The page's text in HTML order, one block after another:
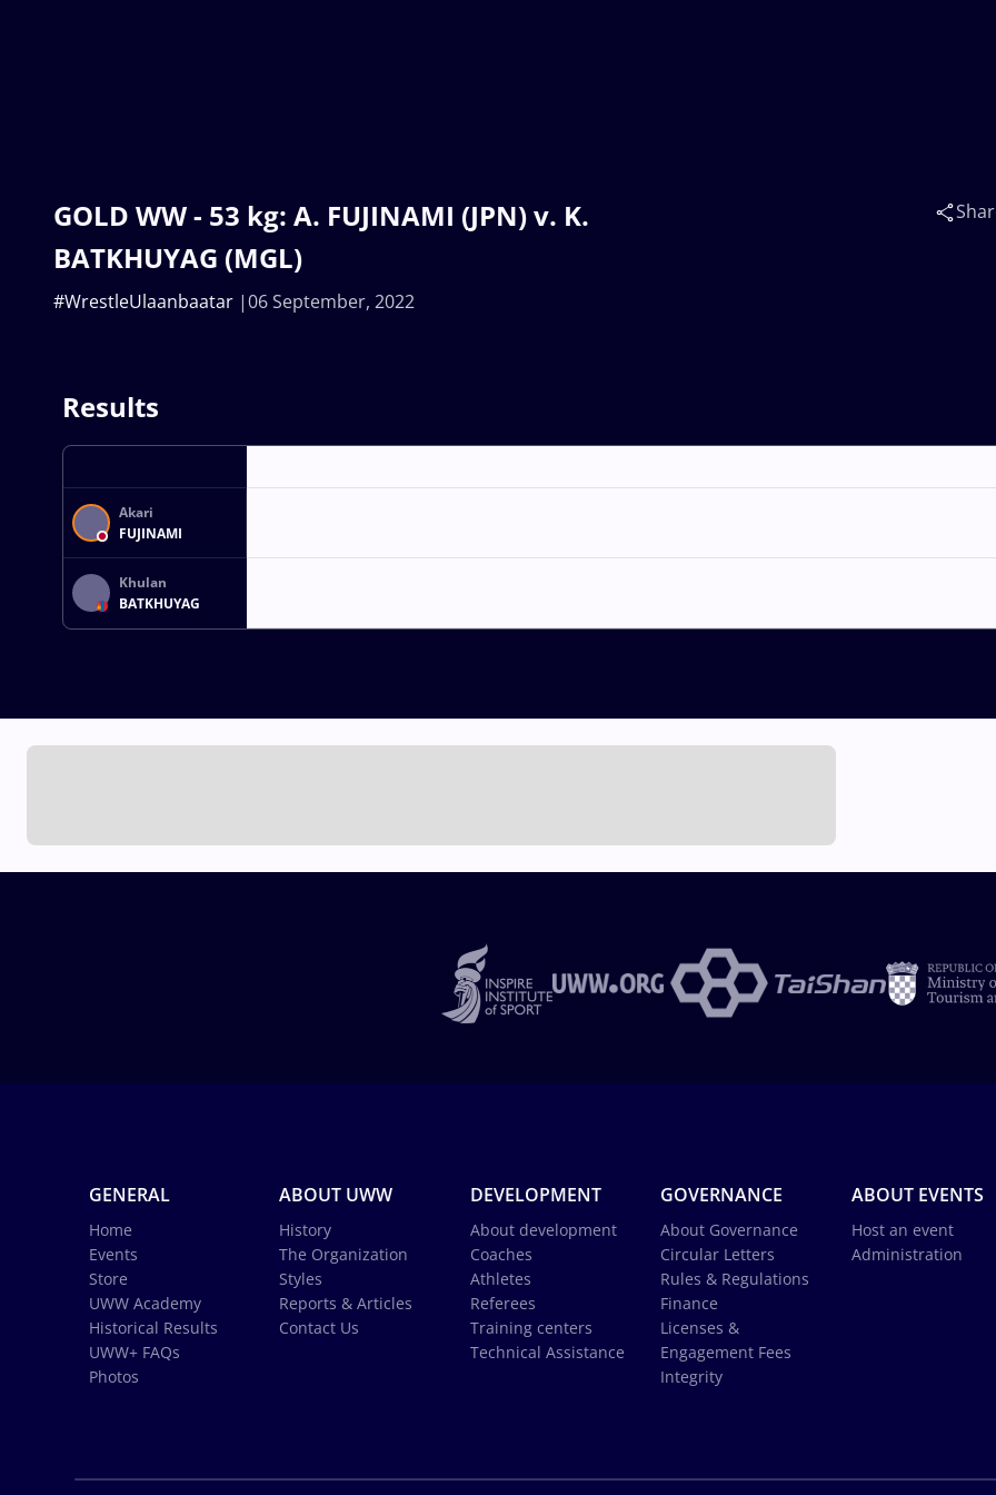
GOLD WW - 53 kg: A. FUJINAMI (JPN) v. K.
BATKHUYAG (MGL)
06 September, 2022
#WrestleUlaanbaatar
Results
Akari
FUJINAMI
Khulan
BATKHUYAG
GENERAL
Home
Events
Store
UWW Academy
Historical Results
UWW+ FAQs
Photos
ABOUT UWW
History
The Organization
Styles
Reports & Articles
Contact Us
DEVELOPMENT
About development
Coaches
Athletes
Referees
Training centers
Technical Assistance
GOVERNANCE
About Governance
Circular Letters
Rules & Regulations
Finance
Licenses &
Engagement Fees
Integrity
ABOUT EVENTS
Host an event
Administration